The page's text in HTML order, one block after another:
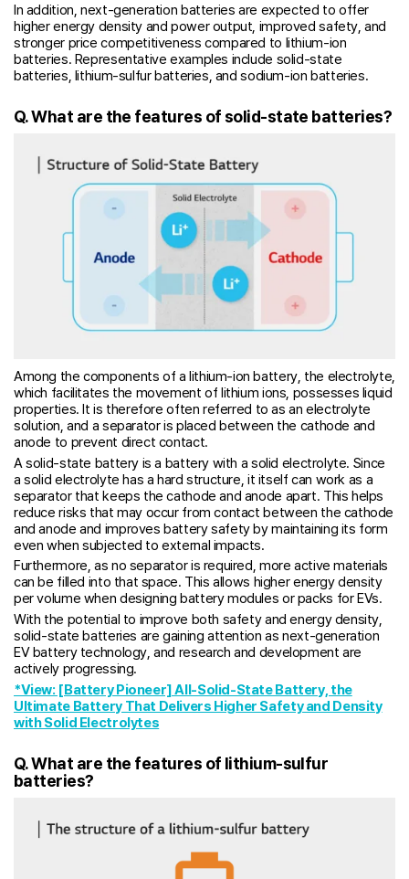
In addition, next-generation batteries are expected to offer
higher energy density and power output, improved safety, and
stronger price competitiveness compared to lithium-ion
batteries. Representative examples include solid-state
batteries, lithium-sulfur batteries, and sodium-ion batteries.
Q. What are the features of solid-state batteries?
Among the components of a lithium-ion battery, the electrolyte,
which facilitates the movement of lithium ions, possesses liquid
properties. It is therefore often referred to as an electrolyte
solution, and a separator is placed between the cathode and
anode to prevent direct contact.
A solid-state battery is a battery with a solid electrolyte. Since
a solid electrolyte has a hard structure, it itself can work as a
separator that keeps the cathode and anode apart. This helps
reduce risks that may occur from contact between the cathode
and anode and improves battery safety by maintaining its form
even when subjected to external impacts.
Furthermore, as no separator is required, more active materials
can be filled into that space. This allows higher energy density
per volume when designing battery modules or packs for EVs.
With the potential to improve both safety and energy density,
solid-state batteries are gaining attention as next-generation
EV battery technology, and research and development are
actively progressing.
*View: [Battery Pioneer] All-Solid-State Battery, the
Ultimate Battery That Delivers Higher Safety and Density
with Solid Electrolytes
Q. What are the features of lithium-sulfur
batteries?